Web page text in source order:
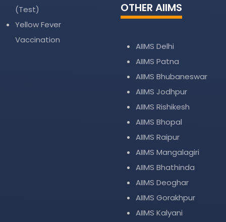
(Test)
Yellow Fever
Vaccination
OTHER AIIMS
AIIMS Delhi
AIIMS Patna
AIIMS Bhubaneswar
AIIMS Jodhpur
AIIMS Rishikesh
AIIMS Bhopal
AIIMS Raipur
AIIMS Mangalagiri
AIIMS Bhathinda
AIIMS Deoghar
AIIMS Gorakhpur
AIIMS Kalyani